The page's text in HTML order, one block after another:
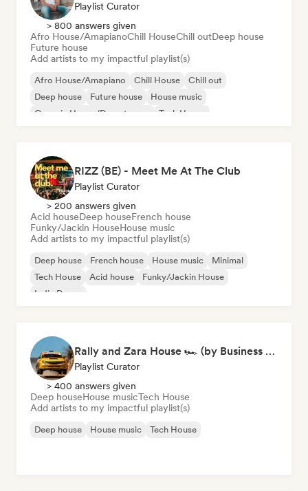
Playlist Curator
> 800 answers given
Afro House/AmapianoChill HouseChill outDeep house
Future house
Add artists to my impactful playlist(s)
Afro House/Amapiano Chill House
Chill out
Deep house
Future house
House music
Organic House/Downtempo
Tech House
RIZZ (BE) - Meet Me At The Club
Playlist Curator
> 200 answers given
Acid houseDeep houseFrench house
Funky/Jackin HouseHouse music
Add artists to my impactful playlist(s)
Deep house French house House music
Minimal
Tech House
Acid house
Funky/Jackin House
Indie Dance
Rally and Zara House 🏎️ (by Business House Playlists)
Playlist Curator
> 400 answers given
Deep houseHouse musicTech House
Add artists to my impactful playlist(s)
Deep house House music Tech House